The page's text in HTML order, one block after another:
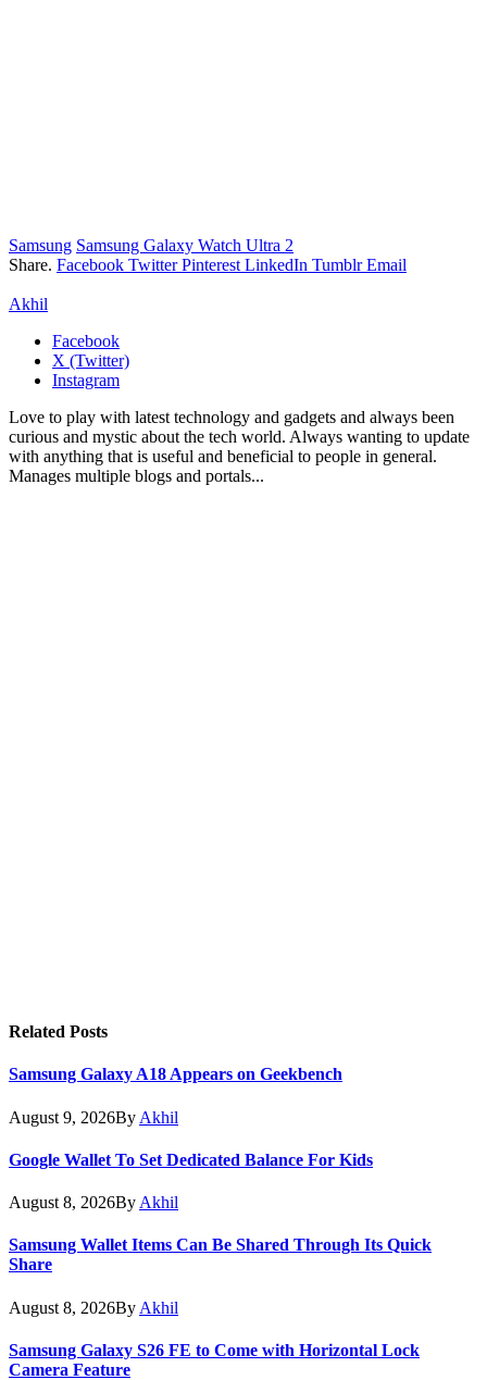
Samsung Samsung Galaxy Watch Ultra 2
Share. Facebook Twitter Pinterest LinkedIn Tumblr Email
Akhil
Facebook
X (Twitter)
Instagram
Love to play with latest technology and gadgets and always been
curious and mystic about the tech world. Always wanting to update
with anything that is useful and beneficial to people in general.
Manages multiple blogs and portals...
Related Posts
Samsung Galaxy A18 Appears on Geekbench
August 9, 2026By Akhil
Google Wallet To Set Dedicated Balance For Kids
August 8, 2026By Akhil
Samsung Wallet Items Can Be Shared Through Its Quick
Share
August 8, 2026By Akhil
Samsung Galaxy S26 FE to Come with Horizontal Lock
Camera Feature